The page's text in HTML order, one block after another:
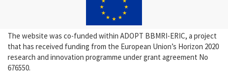
The website was co-funded within ADOPT BBMRI-ERIC, a project
that has received funding from the European Union’s Horizon 2020
research and innovation programme under grant agreement No
676550.